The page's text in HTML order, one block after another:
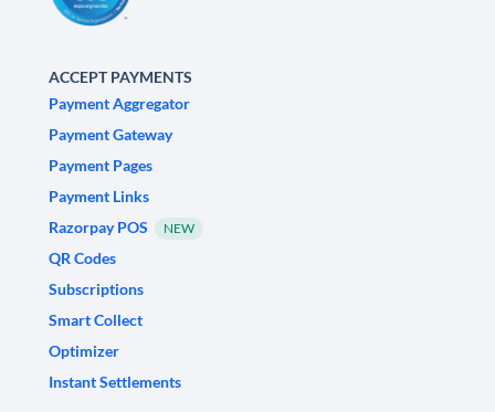
ACCEPT PAYMENTS
Payment Aggregator
Payment Gateway
Payment Pages
Payment Links
Razorpay POS
NEW
QR Codes
Subscriptions
Smart Collect
Optimizer
Instant Settlements